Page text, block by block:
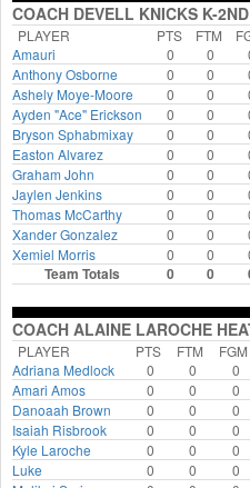
COACH DEVELL KNICKS K-
PLAYER PTS FTM
Amauri
0 0
Anthony Osborne
0 0
Ashely Moye-Moore
0 0
Ayden "Ace" Erickson
0 0
Bryson Sphabmixay
0 0
Easton Alvarez
0 0
Graham John
0 0
Jaylen Jenkins
0 0
Thomas McCarthy
0 0
Xander Gonzalez
0 0
Xemiel Morris
0 0
Team Totals 0 0
COACH ALAINE LAROCHE
PLAYER PTS FTM FGM
Adriana Medlock
0 0 0
Amari Amos
0 0 0
Danoaah Brown
0 0 0
Isaiah Risbrook
0 0 0
Kyle Laroche
0 0 0
Luke
0 0 0